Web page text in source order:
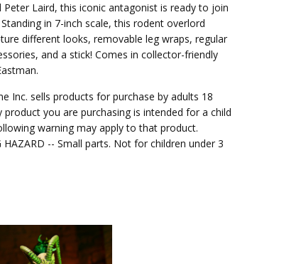
Laird, this iconic antagonist is ready to join
in 7-inch scale, this rodent overlord
different looks, removable leg wraps, regular
and a stick! Comes in collector-friendly
Inc. sells products for purchase by adults 18
product you are purchasing is intended for a child
warning may apply to that product.
HAZARD -- Small parts. Not for children under 3